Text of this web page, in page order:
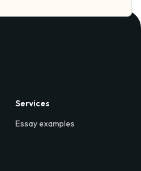
Services
Essay examples